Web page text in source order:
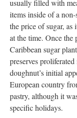
usually filled with
items inside of a
the price of sugar, as
at the time. Once
Caribbean sugar
preserves
doughnut’s initial
European country
pastry, although it
specific holidays.